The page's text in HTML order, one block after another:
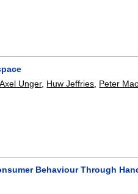
Axel Unger, Huw Jeffries Peter
Behaviour Through